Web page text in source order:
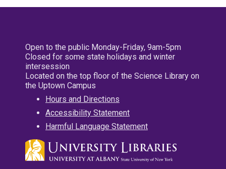
Open to the public Monday-Friday, 9am-5pm
Closed for some state holidays and winter
intersession
Located on the top floor of the Science Library on
the Uptown Campus
Hours and Directions
Accessibility Statement
Harmful Language Statement